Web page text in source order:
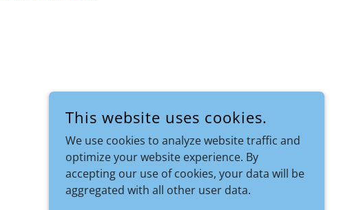
This website uses cookies.
We use cookies to analyze website traffic and
optimize your website experience. By
accepting our use of cookies, your data will be
aggregated with all other user data.